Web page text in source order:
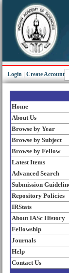
Login Create Account
Home
About Us
Browse by Year
Browse by Subject
Browse by Fellow
Latest Items
Advanced Search
Submission
Repository Policies
IRStats
About IASc History
Fellowship
Journals
Help
Contact Us